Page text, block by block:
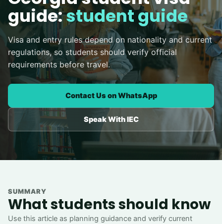
guide:student guide
Visa and entry rules depend on nationality and current
regulations, so students should verify official
requirements before travel.
Contact Us on WhatsApp
Speak With IEC
SUMMARY
What students should know
Use this article as planning guidance and verify current